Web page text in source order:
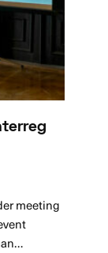
meeting